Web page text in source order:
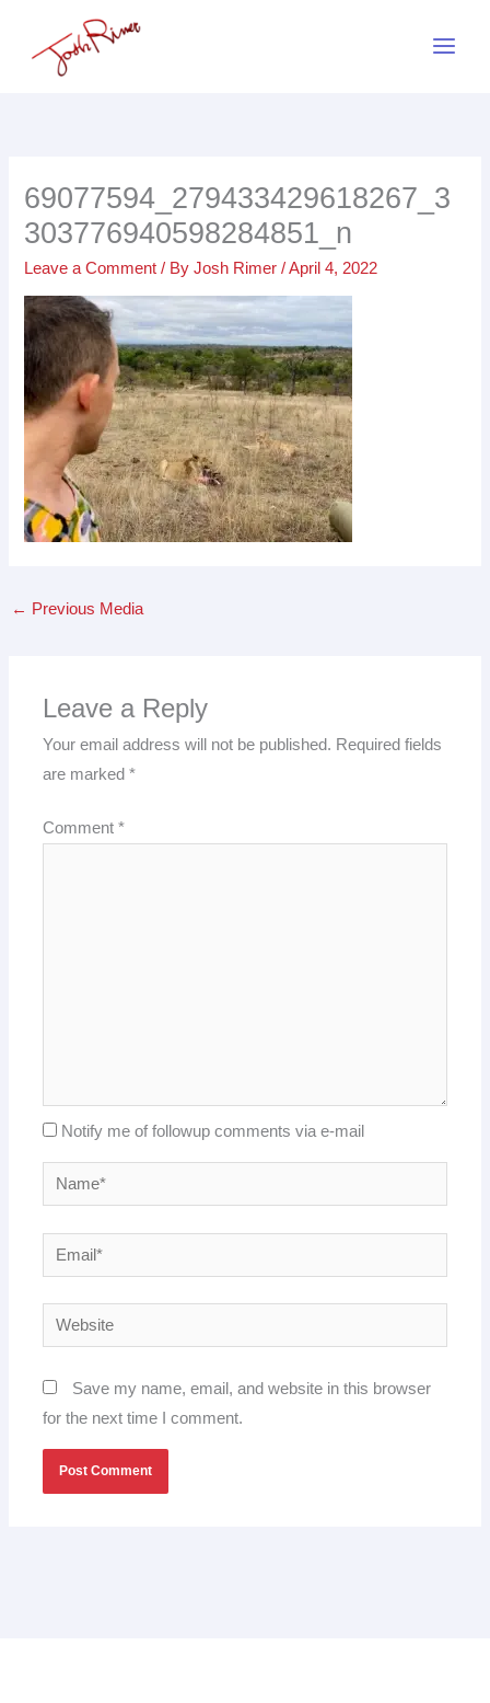
69077594_279433429618267_3
303776940598284851_n
Leave a Comment / ByJosh Rimer/April 4, 2022
← Previous Media
Leave a Reply
Your email address will not be published. Required fields
are marked*
Comment*
Notify me of followup comments via e-mail
Name*
Email*
Website
Save my name, email, and website in this browser
for the next time I comment.